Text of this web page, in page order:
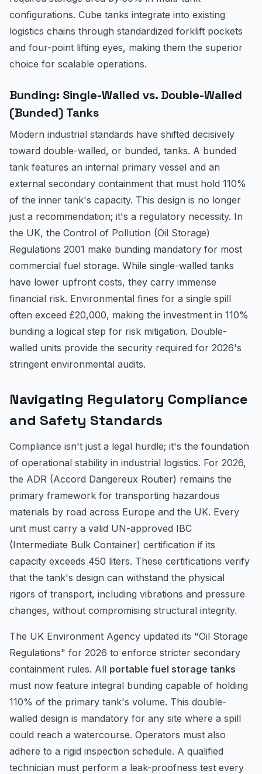
configurations. Cube tanks integrate into existing
logistics chains through standardized forklift pockets
and four-point lifting eyes, making them the superior
choice for scalable operations.
Bunding: Single-Walled vs. Double-Walled
(Bunded) Tanks
Modern industrial standards have shifted decisively
toward double-walled, or bunded, tanks. A bunded
tank features an internal primary vessel and an
external secondary containment that must hold 110%
of the inner tank's capacity. This design is no longer
just a recommendation; it's a regulatory necessity. In
the UK, the Control of Pollution (Oil Storage)
Regulations 2001 make bunding mandatory for most
commercial fuel storage. While single-walled tanks
have lower upfront costs, they carry immense
financial risk. Environmental fines for a single spill
often exceed £20,000, making the investment in 110%
bunding a logical step for risk mitigation. Double-
walled units provide the security required for 2026's
stringent environmental audits.
Navigating Regulatory Compliance
and Safety Standards
Compliance isn't just a legal hurdle; it's the foundation
of operational stability in industrial logistics. For 2026,
the ADR (Accord Dangereux Routier) remains the
primary framework for transporting hazardous
materials by road across Europe and the UK. Every
unit must carry a valid UN-approved IBC
(Intermediate Bulk Container) certification if its
capacity exceeds 450 liters. These certifications verify
that the tank's design can withstand the physical
rigors of transport, including vibrations and pressure
changes, without compromising structural integrity.
The UK Environment Agency updated its "Oil Storage
Regulations" for 2026 to enforce stricter secondary
containment rules. All portable fuel storage tanks
must now feature integral bunding capable of holding
110% of the primary tank's volume. This double-
walled design is mandatory for any site where a spill
could reach a watercourse. Operators must also
adhere to a rigid inspection schedule. A qualified
technician must perform a leak-proofness test every